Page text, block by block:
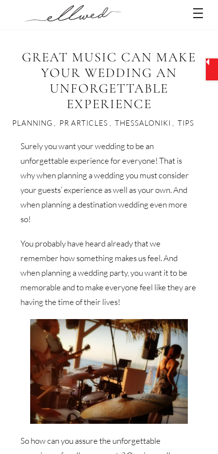
GREAT MUSIC CAN MAKE
YOUR WEDDING AN
UNFORGETTABLE
EXPERIENCE
PLANNING PR ARTICLES THESSALONIKI TIPS
Surely you want your wedding to be an
unforgettable experience for everyone! That is
why when planning a wedding you must consider
your guests’ experience as well as your own. And
when planning a destination wedding even more
so!
You probably have heard already that we
remember how something makes us feel. And
when planning a wedding party, you want it to be
memorable and to make everyone feel like they are
having the time of their lives!
So how can you assure the unforgettable